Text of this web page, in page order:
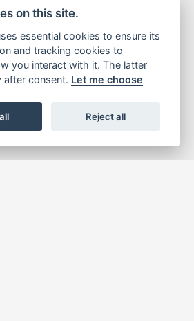
on this site.
essential cookies to ensure its
and tracking cookies to
you interact with it. The latter
after consent. Let me choose
Reject all